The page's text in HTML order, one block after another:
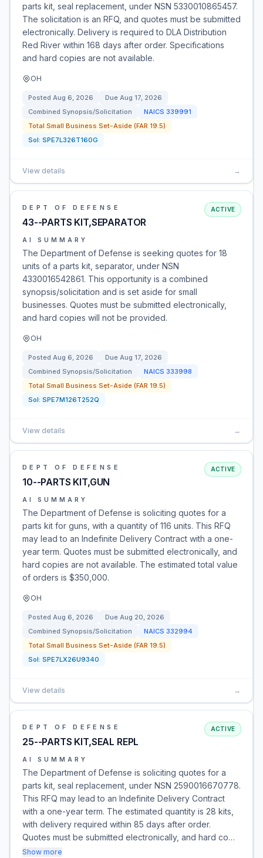
parts kit, seal replacement, under NSN 5330010865457.
The solicitation is an RFQ, and quotes must be submitted
electronically. Delivery is required to DLA Distribution
Red River within 168 days after order. Specifications
and hard copies are not available.
OH
Posted Aug 6, 2026 Due Aug 17, 2026
Combined Synopsis/Solicitation
NAICS 339991
Total Small Business Set-Aside (FAR 19.5)
Sol: SPE7L326T160G
View details →
DEPT OF DEFENSE
43--PARTS KIT,SEPARATOR
ACTIVE
AI SUMMARY
The Department of Defense is seeking quotes for 18
units of a parts kit, separator, under NSN
4330016542861. This opportunity is a combined
synopsis/solicitation and is set aside for small
businesses. Quotes must be submitted electronically,
and hard copies will not be provided.
OH
Posted Aug 6, 2026 Due Aug 17, 2026
Combined Synopsis/Solicitation
NAICS 333998
Total Small Business Set-Aside (FAR 19.5)
Sol: SPE7M126T252Q
View details →
DEPT OF DEFENSE
10--PARTS KIT,GUN
ACTIVE
AI SUMMARY
The Department of Defense is soliciting quotes for a
parts kit for guns, with a quantity of 116 units. This RFQ
may lead to an Indefinite Delivery Contract with a one-
year term. Quotes must be submitted electronically, and
hard copies are not available. The estimated total value
of orders is $350,000.
OH
Posted Aug 6, 2026 Due Aug 20, 2026
Combined Synopsis/Solicitation
NAICS 332994
Total Small Business Set-Aside (FAR 19.5)
Sol: SPE7LX26U9340
View details →
DEPT OF DEFENSE
25--PARTS KIT,SEAL REPL
ACTIVE
AI SUMMARY
The Department of Defense is soliciting quotes for a
parts kit, seal replacement, under NSN 2590016670778.
This RFQ may lead to an Indefinite Delivery Contract
with a one-year term. The estimated quantity is 28 kits,
with delivery required within 85 days after order.
Quotes must be submitted electronically, and hard co…
Show more